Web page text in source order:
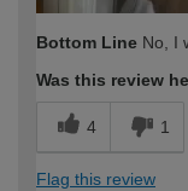
Bottom Line No, I
Was this review
4 1
Flag this review